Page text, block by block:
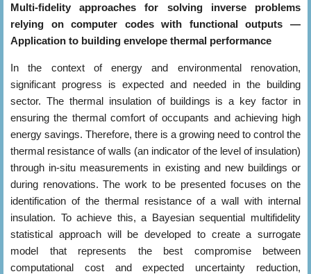
Multi-fidelity approaches for solving inverse problems
relying on computer codes with functional outputs —
Application to building envelope thermal performance
In the context of energy and environmental renovation,
significant progress is expected and needed in the building
sector. The thermal insulation of buildings is a key factor in
ensuring the thermal comfort of occupants and achieving high
energy savings. Therefore, there is a growing need to control the
thermal resistance of walls (an indicator of the level of insulation)
through in-situ measurements in existing and new buildings or
during renovations. The work to be presented focuses on the
identification of the thermal resistance of a wall with internal
insulation. To achieve this, a Bayesian sequential multifidelity
statistical approach will be developed to create a surrogate
model that represents the best compromise between
computational cost and expected uncertainty reduction,